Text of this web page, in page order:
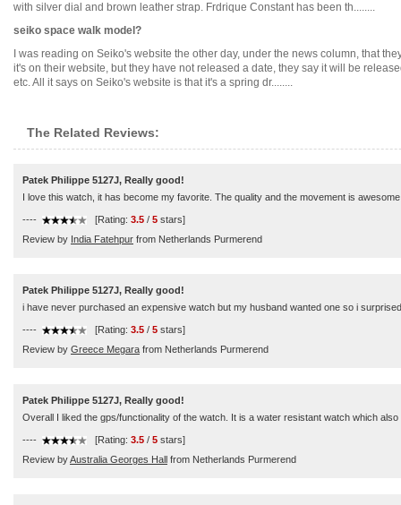
with silver dial and brown leather strap. Frdrique Constant has been th........
seiko space walk model?
I was reading on Seiko's website the other day, under the news column, that
it's on their website, but they have not released a date, they say it will be
etc. All it says on Seiko's website is that it's a spring dr........
The Related Reviews:
Patek Philippe 5127J, Really good!
I love this watch, it has become my favorite. The quality and the movement is
---- [Rating: 3.5 / 5 stars]
Review by India Fatehpur from Netherlands Purmerend
Patek Philippe 5127J, Really good!
i have never purchased an expensive watch but my husband wanted one so i
---- [Rating: 3.5 / 5 stars]
Review by Greece Megara from Netherlands Purmerend
Patek Philippe 5127J, Really good!
Overall I liked the gps/functionality of the watch. It is a water resistant watch which
---- [Rating: 3.5 / 5 stars]
Review byAustralia Georges Hall from Netherlands Purmerend